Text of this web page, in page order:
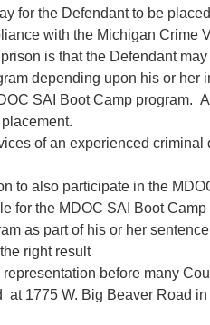
for the Defendant to be
with the Michigan Crime
is that the Defendant
depending upon his or her
SAI Boot Camp program.
of an experienced criminal
to also participate in the
for the MDOC SAI Boot
as part of his or her
right result
before many
1775 W. Big Beaver Road in